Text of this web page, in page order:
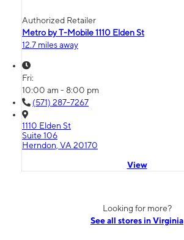
Authorized Retailer
Metro by T-Mobile 1110 Elden St
12.7 miles away
Fri:
10:00 am - 8:00 pm
(571) 287-7267
1110 Elden St
Suite 106
Herndon, VA 20170
View
Looking for more?
See all stores in Virginia